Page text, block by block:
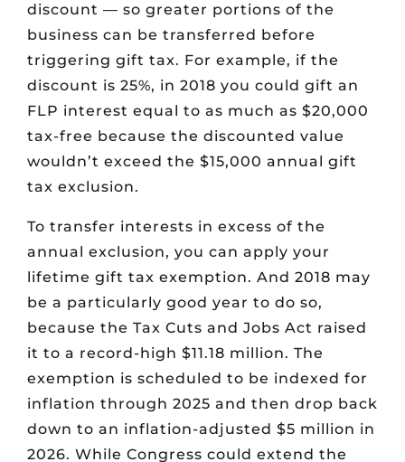
discount — so greater portions of the
business can be transferred before
triggering gift tax. For example, if the
discount is 25%, in 2018 you could gift an
FLP interest equal to as much as $20,000
tax-free because the discounted value
wouldn’t exceed the $15,000 annual gift
tax exclusion.
To transfer interests in excess of the
annual exclusion, you can apply your
lifetime gift tax exemption. And 2018 may
be a particularly good year to do so,
because the Tax Cuts and Jobs Act raised
it to a record-high $11.18 million. The
exemption is scheduled to be indexed for
inflation through 2025 and then drop back
down to an inflation-adjusted $5 million in
2026. While Congress could extend the